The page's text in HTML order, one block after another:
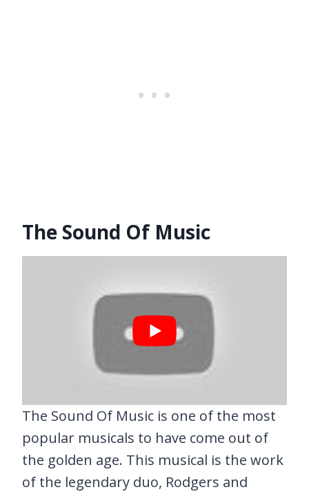
The Sound Of Music
The Sound Of Music is one of the most
popular musicals to have come out of
the golden age. This musical is the work
of the legendary duo, Rodgers and